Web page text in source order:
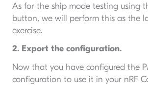
As for the ship mode testing using
button, we will perform this as the
exercise.
2. Export the configuration.
Now that you have configured the
configuration to use it in your nRF